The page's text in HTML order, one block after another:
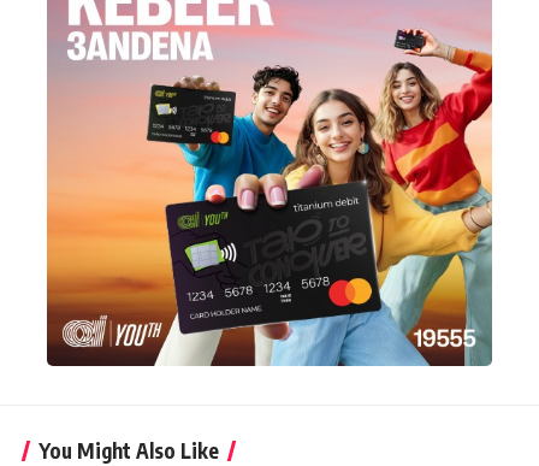
You Might Also Like